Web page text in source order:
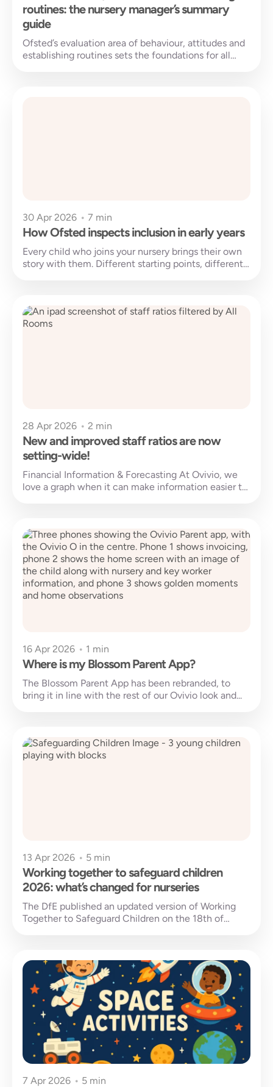
routines: the nursery manager’s summary
guide
Ofsted’s evaluation area of behaviour, attitudes and
establishing routines sets the foundations for all
30 Apr 2026 • 7 min
How Ofsted inspects inclusion in early years
Every child who joins your nursery brings their own
story with them. Different starting points, different
28 Apr 2026 • 2 min
New and improved staff ratios are now
setting-wide!
Financial Information & Forecasting At Ovivio, we
love a graph when it can make information easier to
16 Apr 2026 • 1 min
Where is my Blossom Parent App?
The Blossom Parent App has been rebranded, to
bring it in line with the rest of our Ovivio look and...
13 Apr 2026 • 5 min
Working together to safeguard children
2026: what’s changed for nurseries
The DfE published an updated version of Working
Together to Safeguard Children on the 18th of
7 Apr 2026 • 5 min